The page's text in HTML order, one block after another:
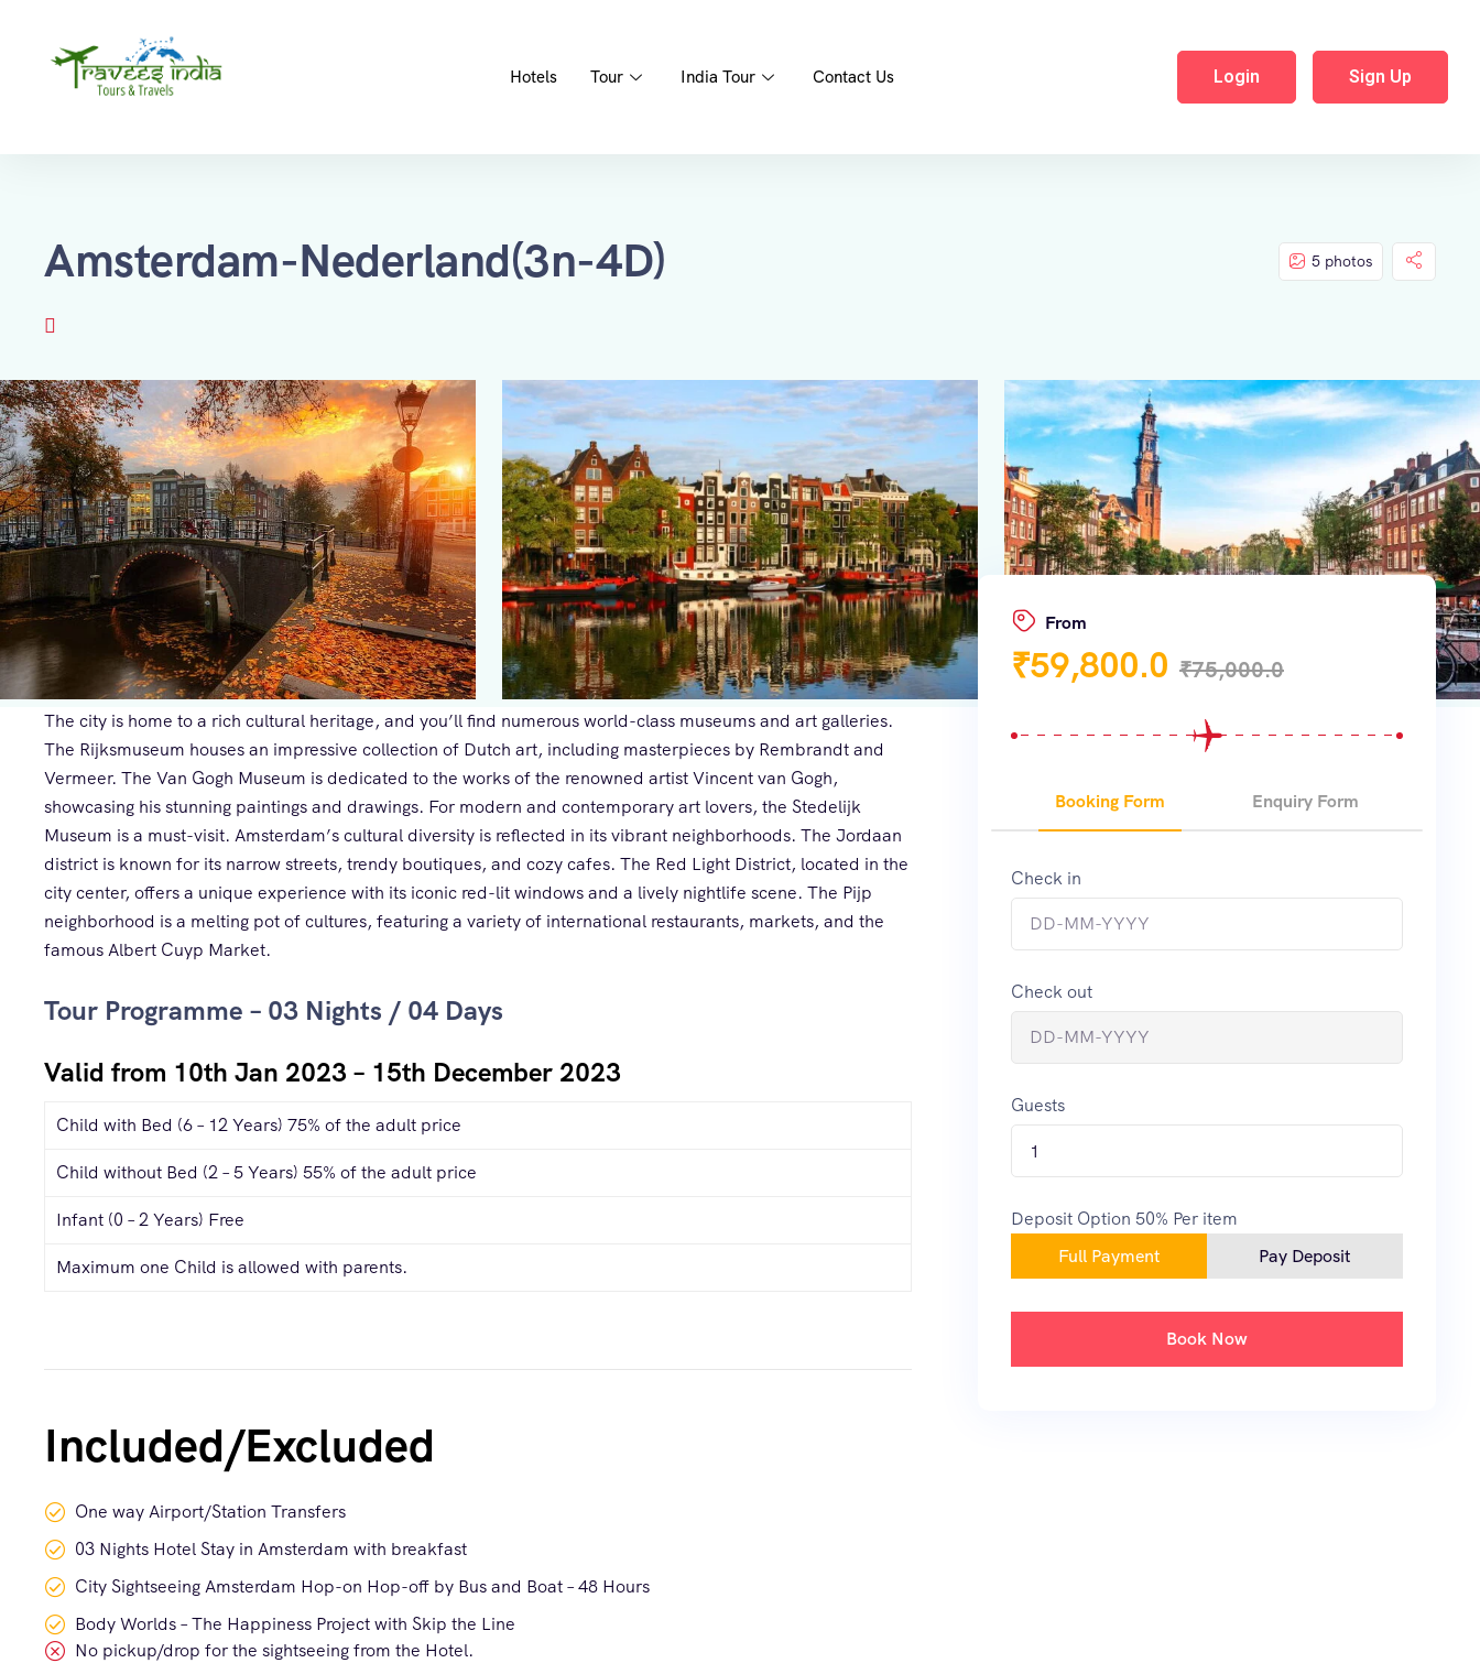
Hotels Tour India Tour Contact Us Login Sign Up
Amsterdam-Nederland(3n-4D) 5 photos
The city is home to a rich cultural heritage, and you’ll find numerous world-class museums and art galleries.
The Rijksmuseum houses an impressive collection of Dutch art, including masterpieces by Rembrandt and
Vermeer. The Van Gogh Museum is dedicated to the works of the renowned artist Vincent van Gogh,
showcasing his stunning paintings and drawings. For modern and contemporary art lovers, the Stedelijk
Museum is a must-visit. Amsterdam’s cultural diversity is reflected in its vibrant neighborhoods. The Jordaan
district is known for its narrow streets, trendy boutiques, and cozy cafes. The Red Light District, located in the
city center, offers a unique experience with its iconic red-lit windows and a lively nightlife scene. The Pijp
neighborhood is a melting pot of cultures, featuring a variety of international restaurants, markets, and the
famous Albert Cuyp Market.
Tour Programme – 03 Nights / 04 Days
Valid from 10th Jan 2023 – 15th December 2023
Child with Bed (6 – 12 Years) 75% of the adult price
Child without Bed (2 – 5 Years) 55% of the adult price
Infant (0 – 2 Years) Free
Maximum one Child is allowed with parents.
Included/Excluded
One way Airport/Station Transfers
03 Nights Hotel Stay in Amsterdam with breakfast
City Sightseeing Amsterdam Hop-on Hop-off by Bus and Boat – 48 Hours
Body Worlds – The Happiness Project with Skip the Line
No pickup/drop for the sightseeing from the Hotel.
From
₹59,800.0 ₹75,000.0
Booking Form Enquiry Form
Check in
Check out
Guests
1
Deposit Option 50% Per item
Full Payment
Pay Deposit
Book Now